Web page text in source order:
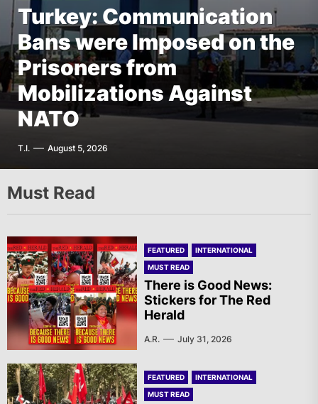
FEATURED EUROPE
The AIL – Section Spanish
State Calls for a Rally
Tomorrow in Valencia
A.R. August 5, 2026
Turkey: Communication
Bans were Imposed on the
Prisoners from
Mobilizations Against
NATO
T.I. August 5, 2026
FEATURED EUROPE
Germany: There Will Not
Be “Disarmament” of the
National Resistance Front
in Palestine
G.D. August 5, 2026
FEATURED THE AMERICAS
Mexico: Weekly
Newsletter
F.W. August 5, 2026
Must Read
FEATURED
INTERNATIONAL
MUST READ
There is Good News:
Stickers for The Red
Herald
A.R. July 31, 2026
FEATURED
INTERNATIONAL
MUST READ